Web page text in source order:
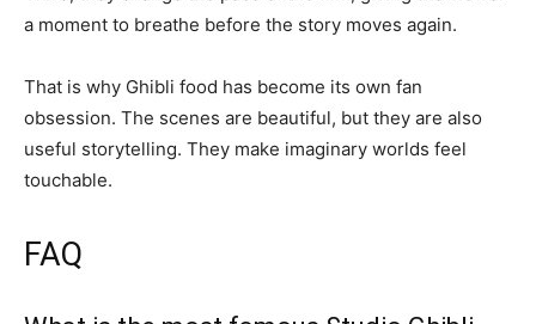
a moment to breathe before the story moves again.
That is why Ghibli food has become its own fan
obsession. The scenes are beautiful, but they are also
useful storytelling. They make imaginary worlds feel
touchable.
FAQ